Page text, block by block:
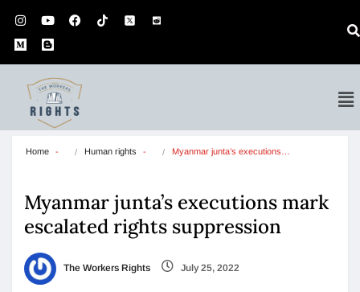
Home Human rights Myanmar junta’s executions…
Myanmar junta’s executions mark
escalated rights suppression
The Workers Rights July 25, 2022